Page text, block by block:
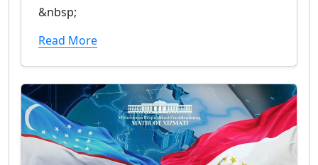
&nbsp;
Read More